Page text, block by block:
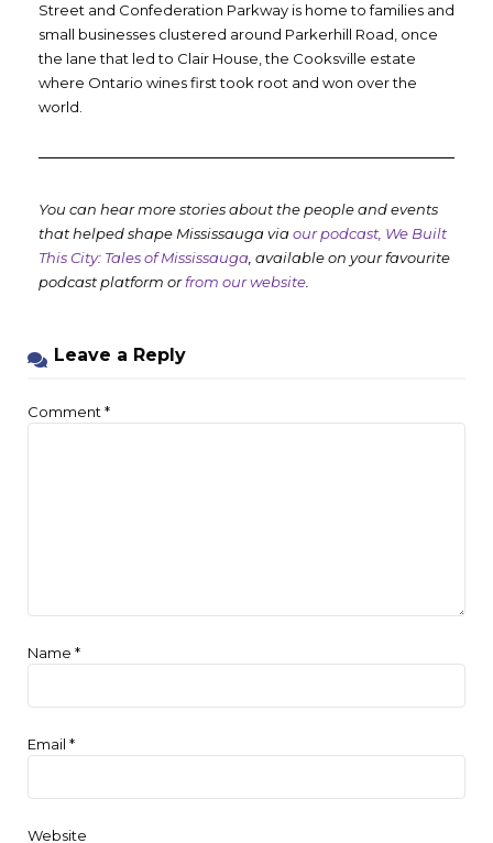
Street and Confederation Parkway is home to families and
small businesses clustered around Parkerhill Road, once
the lane that led to Clair House, the Cooksville estate
where Ontario wines first took root and won over the
world.
You can hear more stories about the people and events
that helped shape Mississauga viaour podcast, We Built
This City: Tales of Mississauga , available on your favourite
podcast platform orfrom our website
Leave a Reply
Comment *
Name *
Email *
Website